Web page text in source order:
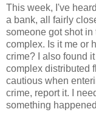
This week, I've
a bank, all fairly
someone got shot
complex. Is it me or
crime? I also found
complex distributed
cautious when
crime, report it. I
something